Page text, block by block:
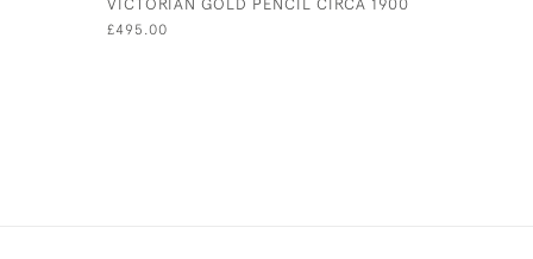
£495.00